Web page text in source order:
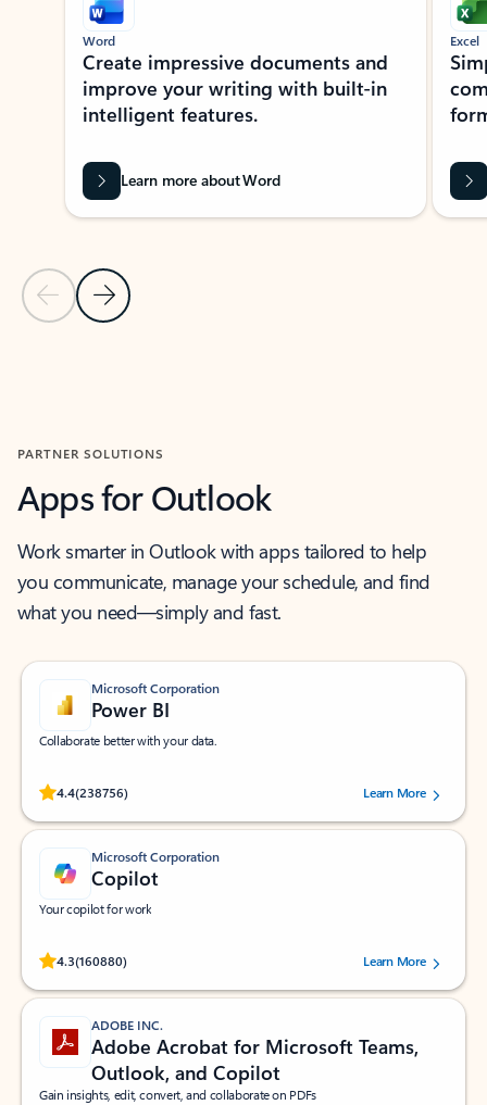
Previous Slide
Next Slide
Word
Create impressive documents and
improve your writing with built-in
intelligent features.
Learn more about Word
Excel
PARTNER SOLUTIONS
Apps for Outlook
Work smarter in Outlook with apps tailored to help
you communicate, manage your schedule, and find
what you need—simply and fast.
Microsoft Corporation
Power BI
Collaborate better with your data.
4.4(238756)
Rated (#=ratingAverage#) stars out of 5 stars, by 238756 users.
Learn More
Microsoft Corporation
Copilot
Your copilot for work
4.3(160880)
Rated (#=ratingAverage#) stars out of 5 stars, by 160880 users.Learn More
ADOBE INC.
Adobe Acrobat for Microsoft Teams,
Outlook, and Copilot
Gain insights, edit, convert, and collaborate on PDFs